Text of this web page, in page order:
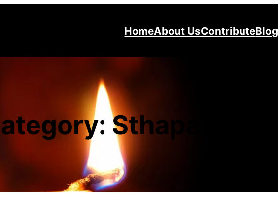
HomeAbout UsContributeBlog
Sthapatya